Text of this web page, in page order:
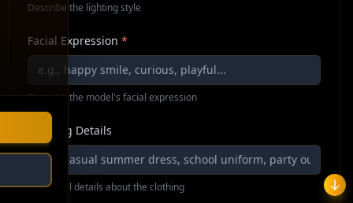
Describe the lighting style
Facial Expression *
Describe the model's facial expression
Clothing Details
Additional details about the clothing